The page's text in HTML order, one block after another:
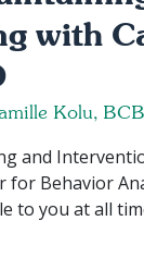
with
Kolu,
and
Behavior
to you at all